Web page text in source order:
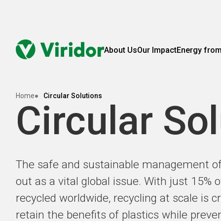
About UsOur ImpactEnergy
Home Circular Solutions
Circular
The safe and sustainable management
out as a vital global issue. With just 15%
recycled worldwide, recycling at scale is
retain the benefits of plastics while